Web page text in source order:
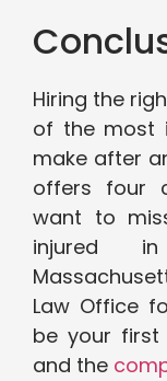
Hiring the
of the most
make after
offers four
want to
injured
Law Office
be your first
and the